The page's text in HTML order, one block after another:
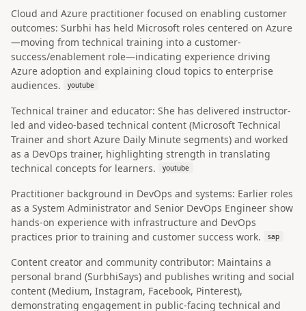
Cloud and Azure practitioner focused on enabling customer
outcomes: Surbhi has held Microsoft roles centered on Azure
—moving from technical training into a customer-
success/enablement role—indicating experience driving
Azure adoption and explaining cloud topics to enterprise
audiences.
youtube
Technical trainer and educator: She has delivered instructor-
led and video-based technical content (Microsoft Technical
Trainer and short Azure Daily Minute segments) and worked
as a DevOps trainer, highlighting strength in translating
technical concepts for learners.
youtube
Practitioner background in DevOps and systems: Earlier roles
as a System Administrator and Senior DevOps Engineer show
hands-on experience with infrastructure and DevOps
practices prior to training and customer success work.
sap
Content creator and community contributor: Maintains a
personal brand (SurbhiSays) and publishes writing and social
content (Medium, Instagram, Facebook, Pinterest),
demonstrating engagement in public-facing technical and